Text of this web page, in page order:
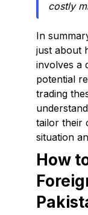
costly
In
just about
involves a
potential
trading
tailor their
situation
How